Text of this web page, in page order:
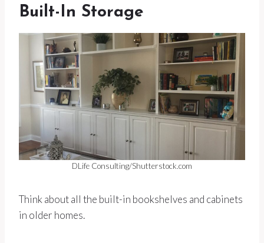
Built-In Storage
DLife Consulting/Shutterstock.com
Think about all the built-in bookshelves and cabinets
in older homes.